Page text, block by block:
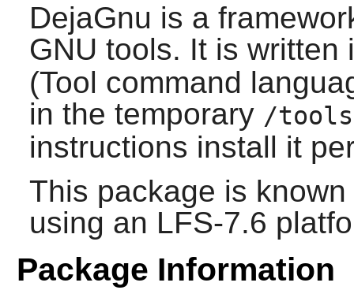
DejaGnu is a
GNU tools. It is written
(Tool command
in the temporary /tools
instructions install it
This package is
using an LFS-7.6
Package Information